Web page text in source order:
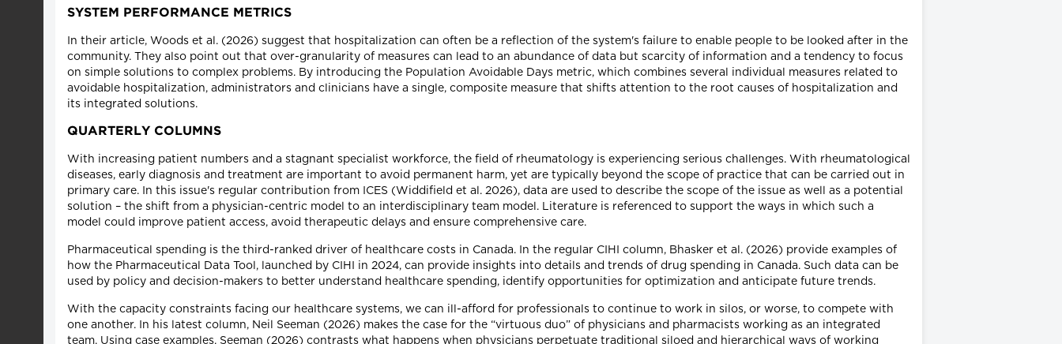
SYSTEM PERFORMANCE METRICS
In their article, Woods et al. (2026) suggest that hospitalization can often be a reflection of the system's failure to enable people to be looked after in the
community. They also point out that over-granularity of measures can lead to an abundance of data but scarcity of information and a tendency to focus
on simple solutions to complex problems. By introducing the Population Avoidable Days metric, which combines several individual measures related to
avoidable hospitalization, administrators and clinicians have a single, composite measure that shifts attention to the root causes of hospitalization and
its integrated solutions.
QUARTERLY COLUMNS
With increasing patient numbers and a stagnant specialist workforce, the field of rheumatology is experiencing serious challenges. With rheumatological
diseases, early diagnosis and treatment are important to avoid permanent harm, yet are typically beyond the scope of practice that can be carried out in
primary care. In this issue's regular contribution from ICES (Widdifield et al. 2026), data are used to describe the scope of the issue as well as a potential
solution – the shift from a physician-centric model to an interdisciplinary team model. Literature is referenced to support the ways in which such a
model could improve patient access, avoid therapeutic delays and ensure comprehensive care.
Pharmaceutical spending is the third-ranked driver of healthcare costs in Canada. In the regular CIHI column, Bhasker et al. (2026) provide examples of
how the Pharmaceutical Data Tool, launched by CIHI in 2024, can provide insights into details and trends of drug spending in Canada. Such data can be
used by policy and decision-makers to better understand healthcare spending, identify opportunities for optimization and anticipate future trends.
With the capacity constraints facing our healthcare systems, we can ill-afford for professionals to continue to work in silos, or worse, to compete with
one another. In his latest column, Neil Seeman (2026) makes the case for the “virtuous duo” of physicians and pharmacists working as an integrated
team. Using case examples, Seeman (2026) contrasts what happens when physicians perpetuate traditional siloed and hierarchical ways of working